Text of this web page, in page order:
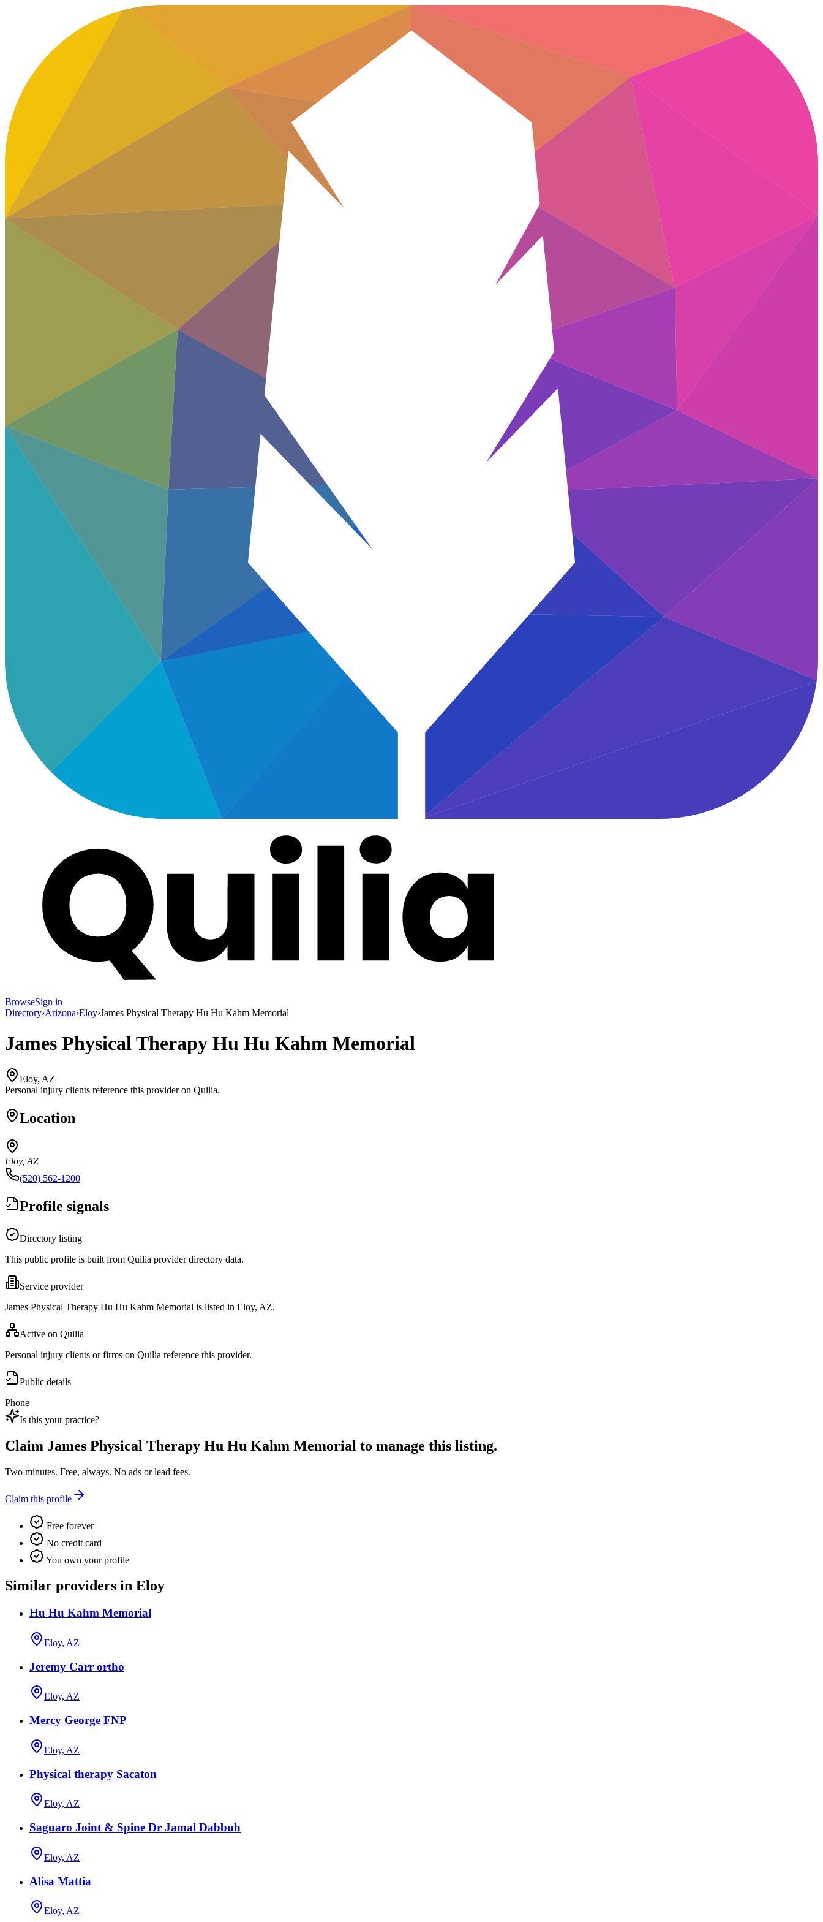
BrowseSign in
Directory›Arizona›Eloy›James Physical Therapy Hu Hu Kahm Memorial
James Physical Therapy Hu Hu Kahm Memorial
Eloy, AZ
Personal injury clients reference this provider on Quilia.
Location
Eloy, AZ
(520) 562-1200
Profile signals
Directory listing
This public profile is built from Quilia provider directory data.
Service provider
James Physical Therapy Hu Hu Kahm Memorial is listed in Eloy, AZ.
Active on Quilia
Personal injury clients or firms on Quilia reference this provider.
Public details
Phone
Is this your practice?
Claim James Physical Therapy Hu Hu Kahm Memorial to manage this listing.
Two minutes. Free, always. No ads or lead fees.
Claim this profile
Free forever
No credit card
You own your profile
Similar providers in Eloy
Hu Hu Kahm Memorial
Eloy, AZ
Jeremy Carr ortho
Eloy, AZ
Mercy George FNP
Eloy, AZ
Physical therapy Sacaton
Eloy, AZ
Saguaro Joint & Spine Dr Jamal Dabbuh
Eloy, AZ
Alisa Mattia
Eloy, AZ